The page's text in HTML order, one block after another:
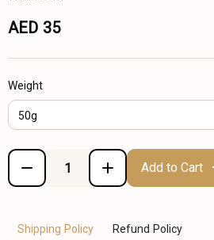
AED 35
Weight
50g
Add to Cart
Shipping Policy Refund Policy